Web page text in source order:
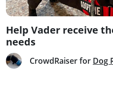
Help Vader receive
needs
CrowdRaiser for Dog